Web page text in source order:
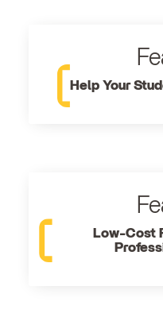
Help Your
Low-Cost